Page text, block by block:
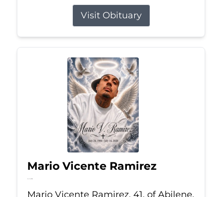
Visit Obituary
Mario Vicente Ramirez
Jul 14, 2026
Mario Vicente Ramirez, 41, of Abilene,